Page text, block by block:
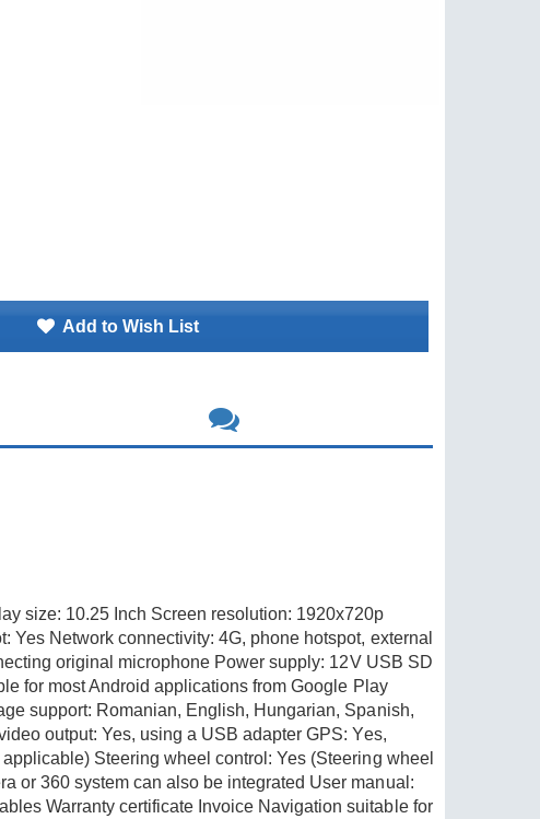
Add to Wish List
size: 10.25 Inch Screen resolution: 1920x720p
Network connectivity: 4G, phone hotspot, external
original microphone Power supply: 12V USB SD
for most Android applications from Google Play
support: Romanian, English, Hungarian, Spanish,
output: Yes, using a USB adapter GPS: Yes,
Steering wheel control: Yes (Steering wheel
or 360 system can also be integrated User manual:
Warranty certificate Invoice Navigation suitable for